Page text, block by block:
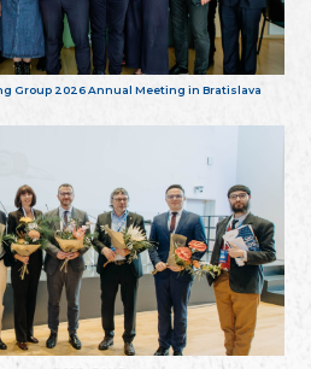
Group 2026 Annual Meeting in Bratislava